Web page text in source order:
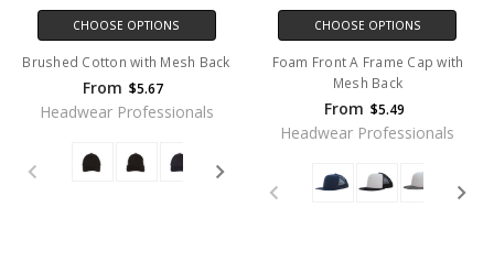
CHOOSE OPTIONS
Brushed Cotton with Mesh Back
From $5.67
Headwear Professionals
CHOOSE OPTIONS
Foam Front A Frame Cap with
Mesh Back
From $5.49
Headwear Professionals